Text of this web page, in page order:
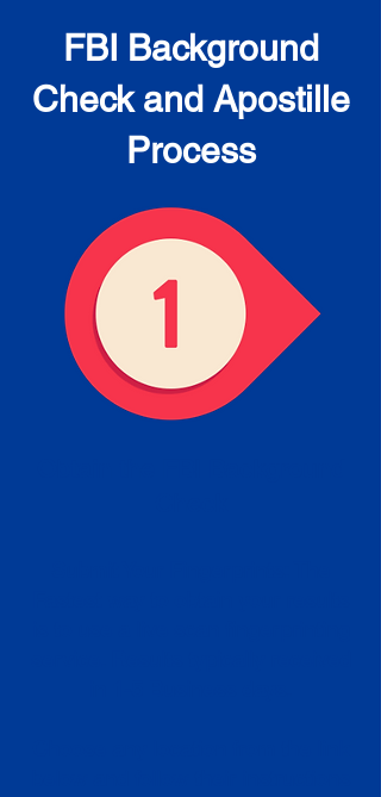
FBI Background
Check and Apostille
Process